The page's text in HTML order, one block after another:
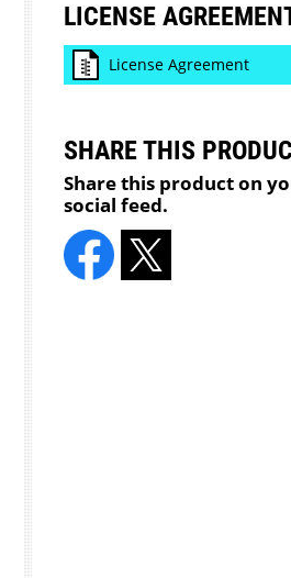
LICENSE
License Agreement
SHARE THIS
Share this product on
social feed.